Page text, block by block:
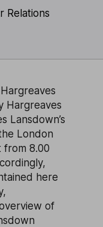
Relations
Hargreaves
Lansdown’s
London
from 8.00
here
of